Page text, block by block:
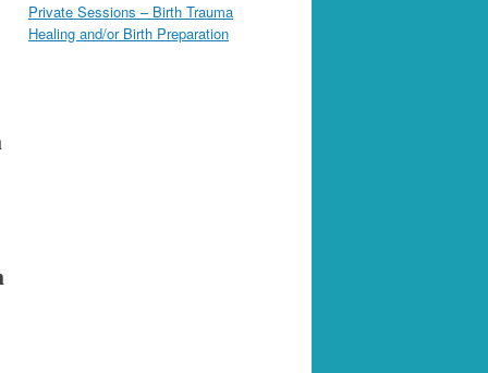
Private Sessions – Birth Trauma
Healing and/or Birth Preparation